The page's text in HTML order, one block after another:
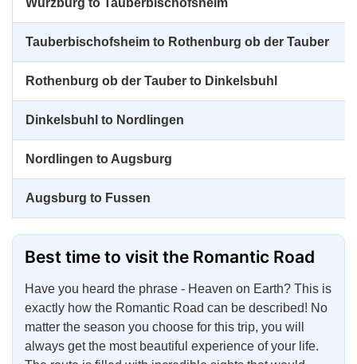
Wurzburg to Tauberbischofsheim
Tauberbischofsheim to Rothenburg ob der Tauber
Rothenburg ob der Tauber to Dinkelsbuhl
Dinkelsbuhl to Nordlingen
Nordlingen to Augsburg
Augsburg to Fussen
Best time to visit the Romantic Road
Have you heard the phrase - Heaven on Earth? This is
exactly how the Romantic Road can be described! No
matter the season you choose for this trip, you will
always get the most beautiful experience of your life.